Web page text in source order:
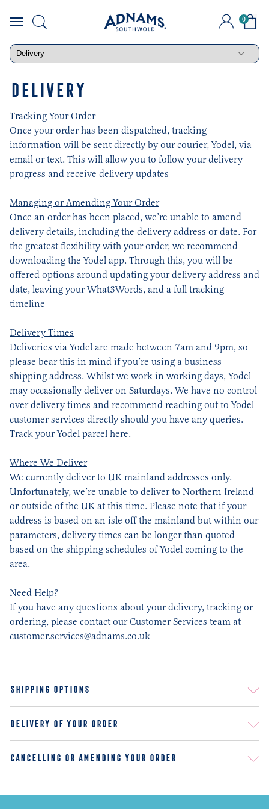
Skip
content
0
DELIVERY
Tracking Your Order
Once your order has been dispatched, tracking
information will be sent directly by our courier, Yodel, via
email or text. This will allow you to follow your delivery
progress and receive delivery updates
Managing or Amending Your Order
Once an order has been placed, we’re unable to amend
delivery details, including the delivery address or date. For
the greatest flexibility with your order, we recommend
downloading the Yodel app. Through this, you will be
offered options around updating your delivery address and
date, leaving your What3Words, and a full tracking
timeline
Delivery Times
Deliveries via Yodel are made between 7am and 9pm, so
please bear this in mind if you’re using a business
shipping address. Whilst we work in working days, Yodel
may occasionally deliver on Saturdays. We have no control
over delivery times and recommend reaching out to Yodel
customer services directly should you have any queries.
Track your Yodel parcel here.
Where We Deliver
We currently deliver to UK mainland addresses only.
Unfortunately, we’re unable to deliver to Northern Ireland
or outside of the UK at this time. Please note that if your
address is based on an isle off the mainland but within our
parameters, delivery times can be longer than quoted
based on the shipping schedules of Yodel coming to the
area.
Need Help?
If you have any questions about your delivery, tracking or
ordering, please contact our Customer Services team at
customer.services@adnams.co.uk
SHIPPING OPTIONS
STANDARD DELIVERY
DELIVERY OF YOUR ORDER
AGE VERIFICATION
CANCELLING OR AMENDING YOUR ORDER